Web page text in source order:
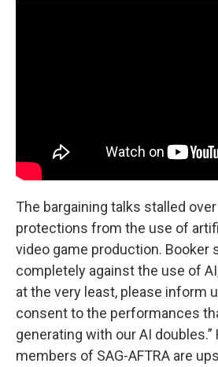
The bargaining talks stalled
protections from the use of
video game production. Booker
completely against the use of
at the very least, please inform
consent to the performances
generating with our AI doubles.”
members of SAG-AFTRA are